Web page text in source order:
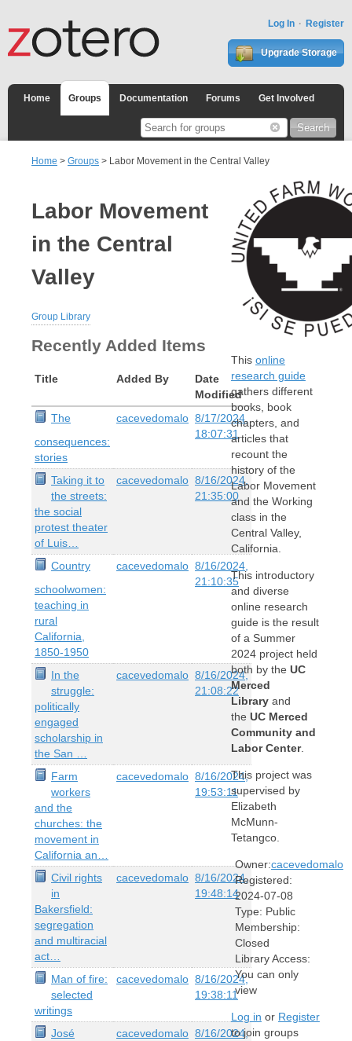
Log In Register
Upgrade Storage
Home Groups Documentation Forums Get Involved
Home > Groups > Labor Movement in the Central Valley
Labor Movement
in the Central
Valley
Group Library
Recently Added Items
Title Added By
Date
Modified
The
consequences:
stories
cacevedomalo 8/17/2024,
18:07:31
Taking it to
the streets:
the social
protest theater
of Luis…
cacevedomalo 8/16/2024,
21:35:00
Country
schoolwomen:
teaching in
rural
California,
1850-1950
cacevedomalo 8/16/2024,
21:10:35
In the
struggle:
politically
engaged
scholarship in
the San …
cacevedomalo 8/16/2024,
21:08:22
Farm
workers
and the
churches: the
movement in
California an…
cacevedomalo 8/16/2024,
19:53:11
Civil rights
in
Bakersfield:
segregation
and multiracial
act…
cacevedomalo 8/16/2024,
19:48:14
Man of fire:
selected
writings
cacevedomalo 8/16/2024,
19:38:11
José
cacevedomalo 8/16/2024,
This online
research guide
gathers different
books, book
chapters, and
articles that
recount the
history of the
Labor Movement
and the Working
class in the
Central Valley,
California.
This introductory
and diverse
online research
guide is the result
of a Summer
2024 project held
both by the UC
Merced
Libraryand
the UC Merced
Community and
Labor Center.
This project was
supervised by
Elizabeth
McMunn-
Tetangco.
Owner:cacevedomalo
Registered:
2024-07-08
Type: Public
Membership:
Closed
Library Access:
You can only
view
Log in or Register
to join groups